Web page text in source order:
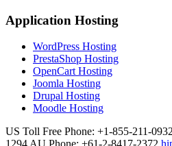
Application Hosting
WordPress Hosting
PrestaShop Hosting
OpenCart Hosting
Joomla Hosting
Drupal Hosting
Moodle Hosting
US Toll Free Phone: +1-855-211-